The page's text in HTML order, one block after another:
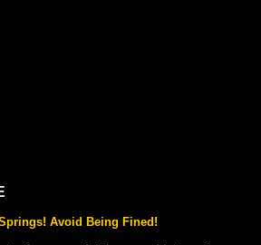
Avoid Being Fined!